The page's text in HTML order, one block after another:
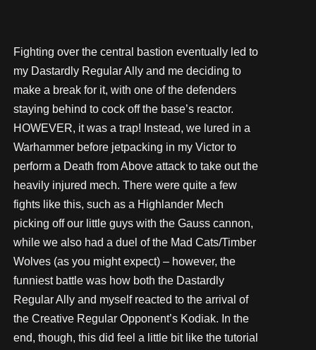
Fighting over the central bastion eventually led to
my Dastardly Regular Ally and me deciding to
make a break for it, with one of the defenders
staying behind to cock off the base’s reactor.
HOWEVER, it was a trap! Instead, we lured in a
Warhammer before jetpacking in my Victor to
perform a Death from Above attack to take out the
heavily injured mech. There were quite a few
fights like this, such as a Highlander Mech
picking off our little guys with the Gauss cannon,
while we also had a duel of the Mad Cats/Timber
Wolves (as you might expect) – however, the
funniest battle was how both the Dastardly
Regular Ally and myself reacted to the arrival of
the Creative Regular Opponent’s Kodiak. In the
end, though, this did feel a little bit like the tutorial